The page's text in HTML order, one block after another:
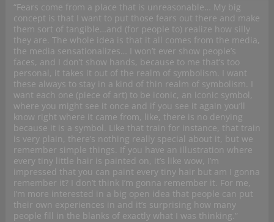
“Fears come from a place that is unreasonable… My big
concept is that I want to put those fears out there and make
them sort of tangible…and (for people to) realize how silly
they are. The whole idea is that it all comes from the media,
the media sensationalizes… I won’t ever show people’s
faces, and I don’t show hands, because to me that’s too
personal, it takes it out of the realm of symbolism. I want
these always to stay in a kind of thin realm of symbolism. I
want each one (piece of art) to be iconic, an iconic symbol,
where you might see it once and if you see it again you’ll
know right where it came from, like, there is no denying
because it is a symbol. Like that train for instance, that train
is very plain, there’s nothing really special about it, but we
remember simple things. If you have an illustration where
every tiny little hair is painted on, it’s like wow, I’m
impressed that you can paint every tiny hair but am I gonna
remember it? I don’t think I’m gonna remember it. For me,
I’m more interested in a big open idea that people can put
their own experiences in and it’s surprising how many
people fill in the blanks of exactly what I was thinking.”